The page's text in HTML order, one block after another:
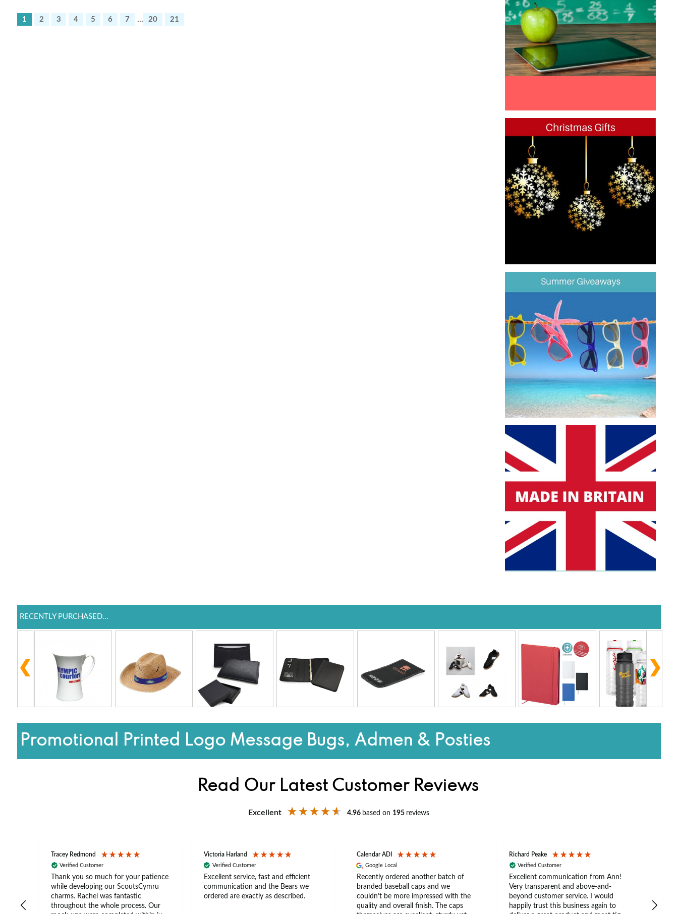
1 2 3 4 5 6 7 ... 20 21
RECENTLY PURCHASED...
Promotional Printed Logo Message Bugs, Admen & Posties
Read Our Latest Customer Reviews
Excellent 4.96 based on 195 reviews
Tracey Redmond
Verified Customer
Thank you so much for your patience
while developing our ScoutsCymru
charms. Rachel was fantastic
throughout the whole process. Our
Victoria Harland
Verified Customer
Excellent service, fast and efficient
communication and the Bears we
ordered are exactly as described.
Calendar ADI
Google Local
Recently ordered another batch of
branded baseball caps and we
couldn’t be more impressed with the
quality and overall finish. The caps
Richard Peake
Verified Customer
Excellent communication from Ann!
Very transparent and above-and-
beyond customer service. I would
happily trust this business again to